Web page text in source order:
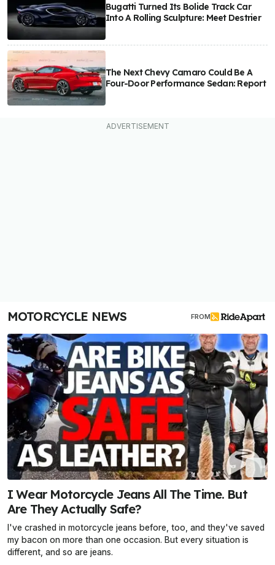
Bugatti Turned Its Bolide Track Car
Into A Rolling Sculpture: Meet Destrier
The Next Chevy Camaro Could Be A
Four-Door Performance Sedan: Report
MOTORCYCLE NEWS FROM
I Wear Motorcycle Jeans All The Time. But
Are They Actually Safe?
I've crashed in motorcycle jeans before, too, and they've saved
my bacon on more than one occasion. But every situation is
different, and so are jeans.